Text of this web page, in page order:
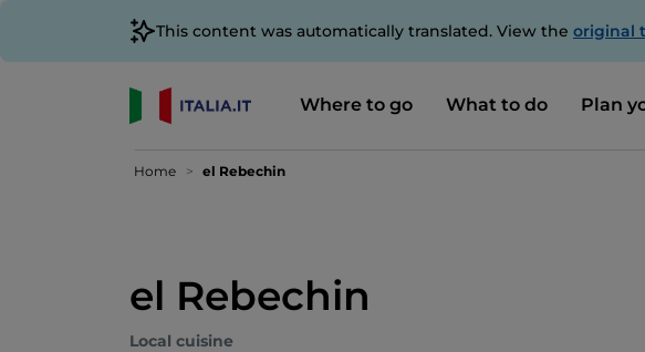
This content was automatically translated. View the original
Where to go What to do Plan
Home el Rebechin
el Rebechin
Local cuisine